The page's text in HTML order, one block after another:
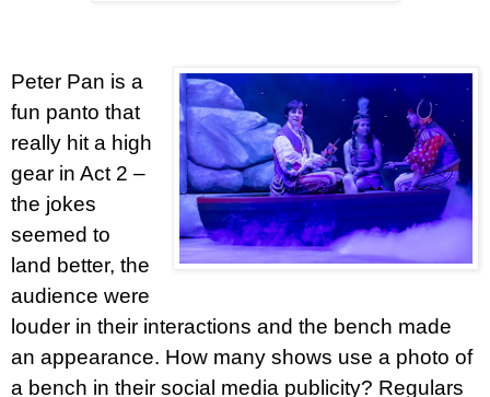
Peter Pan is a
fun panto that
really hit a high
gear in Act 2 –
the jokes
seemed to
land better, the
audience were
louder in their interactions and the bench made
an appearance. How many shows use a photo of
a bench in their social media publicity? Regulars